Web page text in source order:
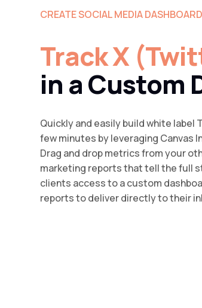
CREATE SOCIAL MEDIA
Track X
in a Custom
Quickly and easily build white
few minutes by leveraging Canvas
Drag and drop metrics from your
marketing reports that tell the full
clients access to a custom
reports to deliver directly to their